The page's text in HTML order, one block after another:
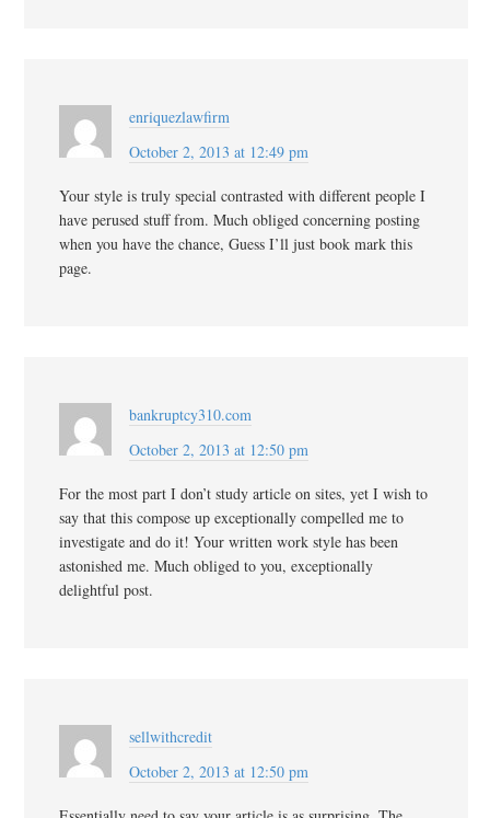
enriquezlawfirm
October 2, 2013 at 12:49 pm
Your style is truly special contrasted with different people I
have perused stuff from. Much obliged concerning posting
when you have the chance, Guess I’ll just book mark this
page.
bankruptcy310.com
October 2, 2013 at 12:50 pm
For the most part I don’t study article on sites, yet I wish to
say that this compose up exceptionally compelled me to
investigate and do it! Your written work style has been
astonished me. Much obliged to you, exceptionally
delightful post.
sellwithcredit
October 2, 2013 at 12:50 pm